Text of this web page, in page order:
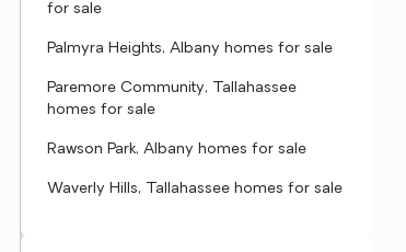
for sale
Palmyra Heights, Albany homes for sale
Paremore Community, Tallahassee
homes for sale
Rawson Park, Albany homes for sale
Waverly Hills, Tallahassee homes for sale